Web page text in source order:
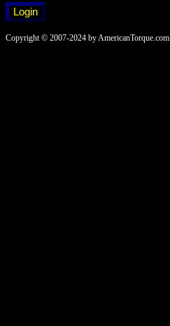
Copyright © 2007-2024 by AmericanTorque.com